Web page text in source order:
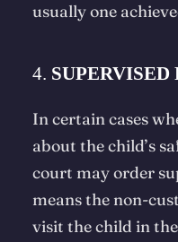
usually one
4. SUPERVISED
In certain cases
about the child’s
court may order
means the non-
visit the child in